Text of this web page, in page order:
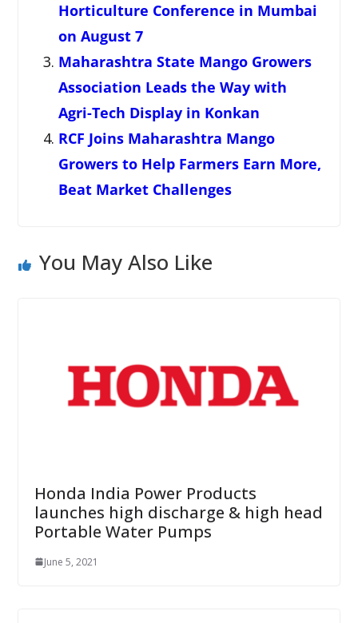
Horticulture Conference in Mumbai
on August 7
Maharashtra State Mango Growers
Association Leads the Way with
Agri-Tech Display in Konkan
RCF Joins Maharashtra Mango
Growers to Help Farmers Earn More,
Beat Market Challenges
You May Also Like
Honda India Power Products
launches high discharge & high head
Portable Water Pumps
June 5, 2021